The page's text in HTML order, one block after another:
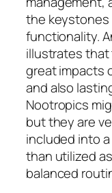
the keystones
functionality.
illustrates
great impacts
and also
Nootropics
but they are
included into
than utilized
balanced